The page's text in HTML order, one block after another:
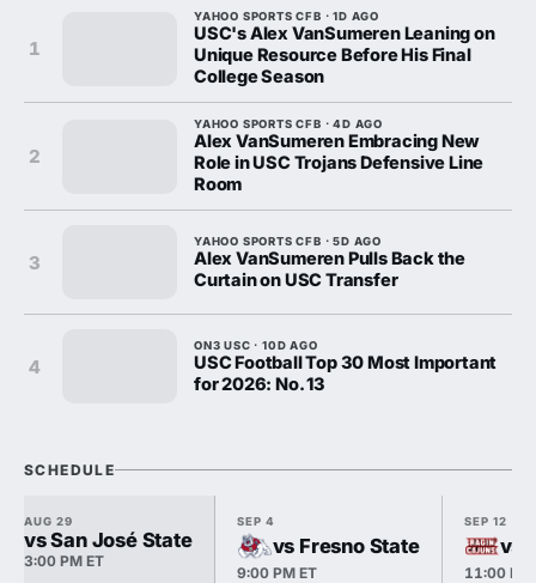
1
YAHOO SPORTS CFB · 1D AGO
USC's Alex VanSumeren Leaning on
Unique Resource Before His Final
College Season
2
YAHOO SPORTS CFB · 4D AGO
Alex VanSumeren Embracing New
Role in USC Trojans Defensive Line
Room
3
YAHOO SPORTS CFB · 5D AGO
Alex VanSumeren Pulls Back the
Curtain on USC Transfer
4
ON3 USC · 10D AGO
USC Football Top 30 Most Important
for 2026: No. 13
SCHEDULE
AUG 29
vs San José State
3:00 PM ET
SEP 4
vs Fresno State
9:00 PM ET
SEP 12
vs
11:00 PM